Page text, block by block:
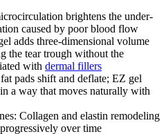
brightens the under-
caused by poor blood flow
adds three-dimensional volume
the tear trough without the
with dermal fillers
pads shift and deflate; EZ gel
a way that moves naturally with
Collagen and elastin remodeling
over time